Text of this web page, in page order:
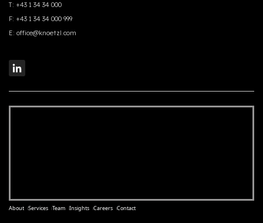
T: +43 1 34 34 000
F: +43 1 34 34 000 999
E: office@knoetzl.com
About Services Team Insights Careers Contact